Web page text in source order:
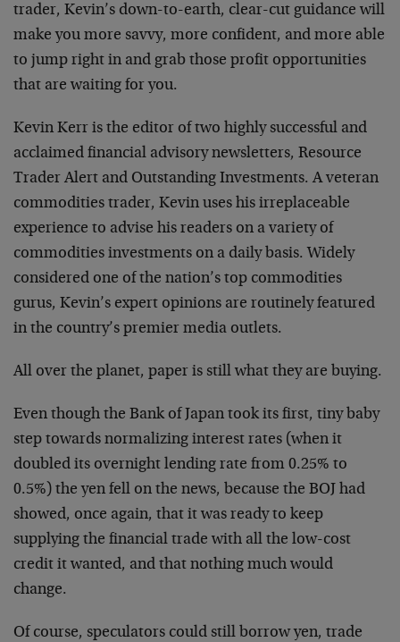
trader, Kevin’s down-to-earth, clear-cut guidance will
make you more savvy, more confident, and more able
to jump right in and grab those profit opportunities
that are waiting for you.
Kevin Kerr is the editor of two highly successful and
acclaimed financial advisory newsletters, Resource
Trader Alert and Outstanding Investments. A veteran
commodities trader, Kevin uses his irreplaceable
experience to advise his readers on a variety of
commodities investments on a daily basis. Widely
considered one of the nation’s top commodities
gurus, Kevin’s expert opinions are routinely featured
in the country’s premier media outlets.
All over the planet, paper is still what they are buying.
Even though the Bank of Japan took its first, tiny baby
step towards normalizing interest rates (when it
doubled its overnight lending rate from 0.25% to
0.5%) the yen fell on the news, because the BOJ had
showed, once again, that it was ready to keep
supplying the financial trade with all the low-cost
credit it wanted, and that nothing much would
change.
Of course, speculators could still borrow yen, trade